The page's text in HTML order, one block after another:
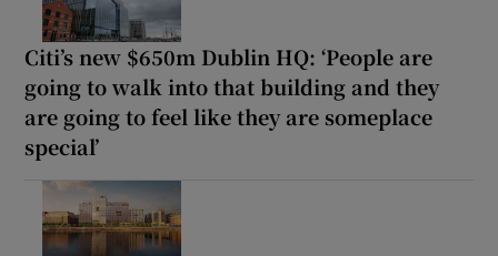
Citi’s new $650m Dublin HQ: ‘People are
going to walk into that building and they
are going to feel like they are someplace
special’